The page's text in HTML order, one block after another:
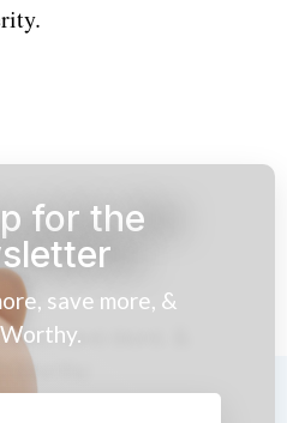
for the
save more, &